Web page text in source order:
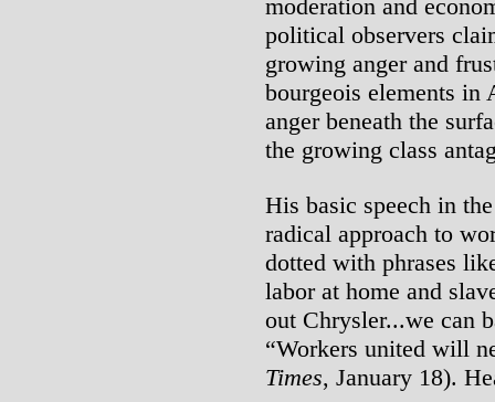
moderation and
political observers
growing anger and
bourgeois elements in
anger beneath the
the growing class
His basic speech in
radical approach to
dotted with phrases
labor at home and
out Chrysler...we can
“Workers united will
Times, January 18).